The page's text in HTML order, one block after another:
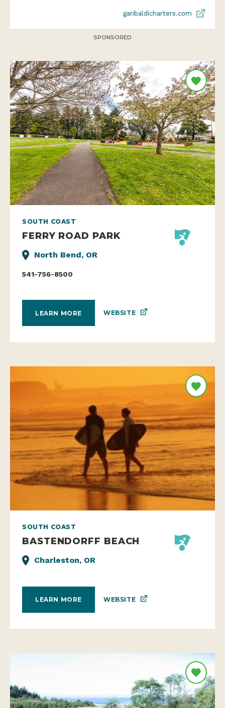
garibaldicharters.com
SPONSORED
SOUTH COAST
FERRY ROAD PARK
North Bend, OR
541-756-8500
LEARN MORE WEBSITE
SOUTH COAST
BASTENDORFF BEACH
Charleston, OR
LEARN MORE WEBSITE